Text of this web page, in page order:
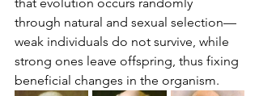
through natural and sexual selection—
weak individuals do not survive, while
strong ones leave offspring, thus fixing
beneficial changes in the organism.